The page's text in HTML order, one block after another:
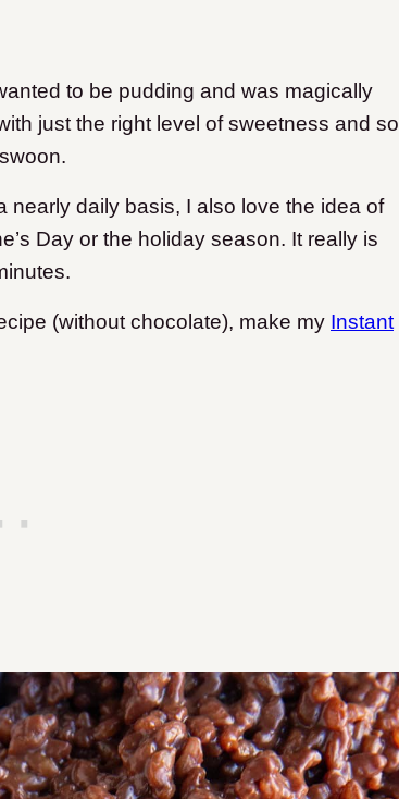
to be pudding and was magically
just the right level of sweetness and so
nearly daily basis, I also love the idea of
Day or the holiday season. It really is
(without chocolate), make my Instant